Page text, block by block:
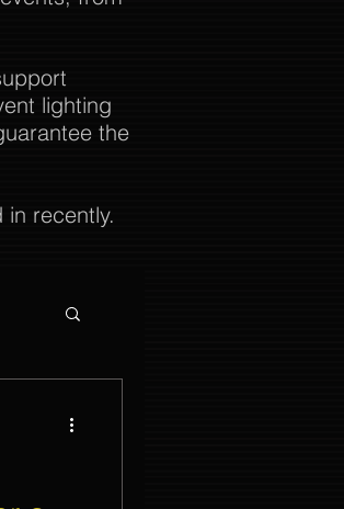
lighting
the
recently.